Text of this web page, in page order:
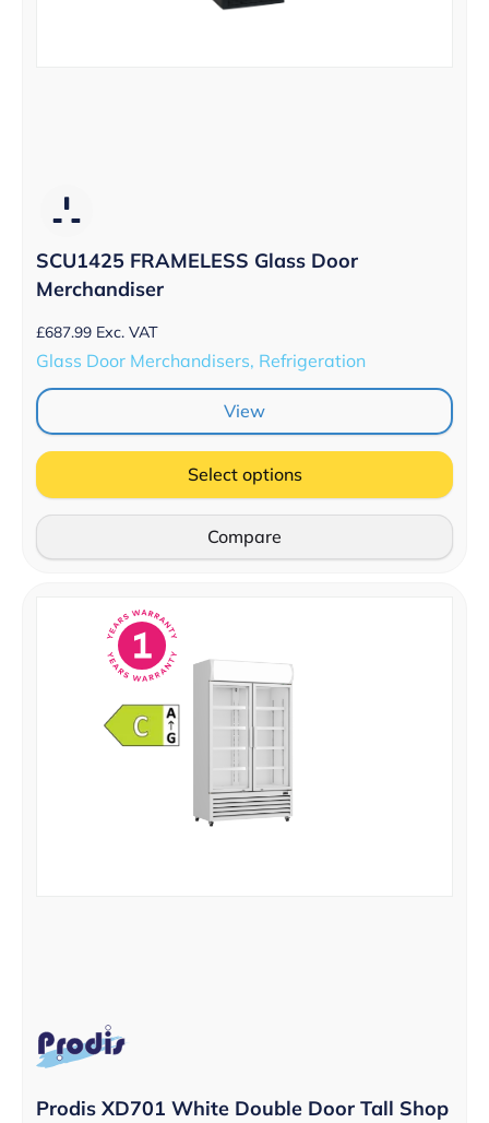
SCU1425 FRAMELESS Glass Door
Merchandiser
£687.99 Exc. VAT
Glass Door Merchandisers, Refrigeration
View
Select options
Compare
Prodis XD701 White Double Door Tall Shop